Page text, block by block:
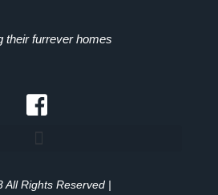
their furrever homes
All Rights Reserved |